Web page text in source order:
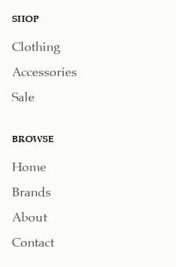
SHOP
Clothing
Accessories
Sale
BROWSE
Home
Brands
About
Contact